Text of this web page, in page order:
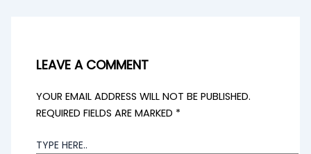
LEAVE A COMMENT
YOUR EMAIL ADDRESS WILL NOT BE PUBLISHED.
REQUIRED FIELDS ARE MARKED *
TYPE HERE..